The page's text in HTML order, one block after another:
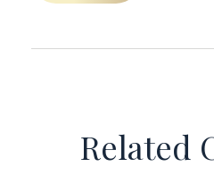
Related